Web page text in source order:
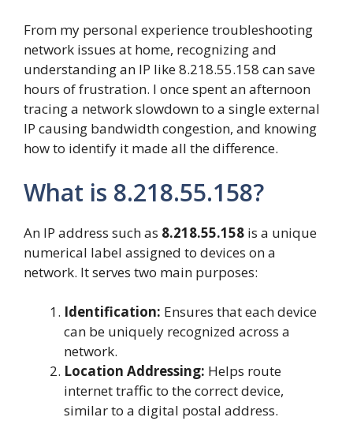
From my personal experience troubleshooting
network issues at home, recognizing and
understanding an IP like 8.218.55.158 can save
hours of frustration. I once spent an afternoon
tracing a network slowdown to a single external
IP causing bandwidth congestion, and knowing
how to identify it made all the difference.
What is 8.218.55.158?
An IP address such as 8.218.55.158 is a unique
numerical label assigned to devices on a
network. It serves two main purposes:
Identification: Ensures that each device
can be uniquely recognized across a
network.
Location Addressing: Helps route
internet traffic to the correct device,
similar to a digital postal address.